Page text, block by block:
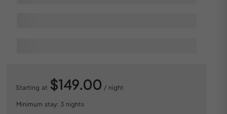
Starting at $149.00 / night
Minimum stay: 3 nights